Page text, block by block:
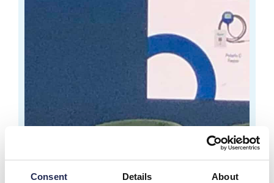
Consent Details About